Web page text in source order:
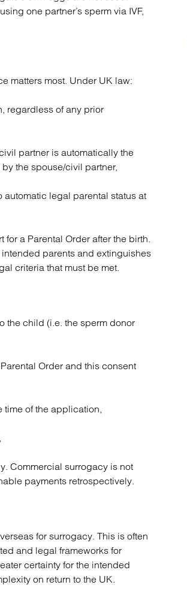
one partner’s sperm via IVF,
matters most. Under UK law:
regardless of any prior
partner is automatically the
the spouse/civil partner,
legal parental status at
a Parental Order after the birth.
parents and extinguishes
criteria that must be met.
the child (i.e. the sperm donor
Order and this consent
time of the application,
Commercial surrogacy is not
payments retrospectively.
for surrogacy. This is often
and legal frameworks for
certainty for the intended
on return to the UK.